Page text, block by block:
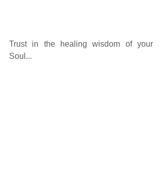
Trust in the healing wisdom of your
Soul...